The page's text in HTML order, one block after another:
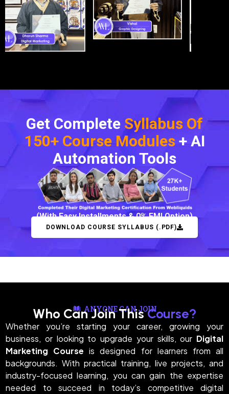
Get Complete Syllabus Of
150+ Course Modules + AI
Automation Tools
(With Easy Installments & 0% EMI Option)
DOWNLOAD COURSE SYLLABUS (.PDF)
ANYONE CAN JOIN
Who Can Join ThisCourse?
Whether you’re starting your career, growing your
business, or looking to upgrade your skills, our Digital
Marketing Course is designed for learners from all
backgrounds. With practical training, live projects, and
industry-focused learning, you can gain the expertise
needed to succeed in today’s competitive digital